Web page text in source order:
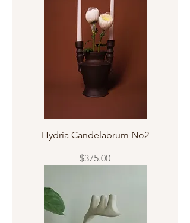
Hydria Candelabrum No2
Price
$375.00